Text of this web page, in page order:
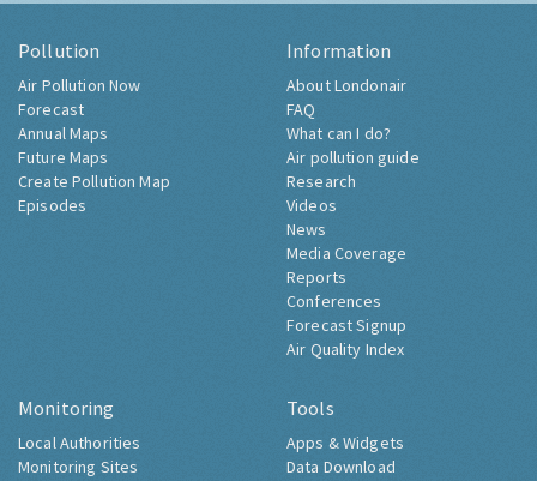
Pollution
Air Pollution Now
Forecast
Annual Maps
Future Maps
Create Pollution Map
Episodes
Information
About Londonair
FAQ
What can I do?
Air pollution guide
Research
Videos
News
Media Coverage
Reports
Conferences
Forecast Signup
Air Quality Index
Monitoring
Local Authorities
Monitoring Sites
Tools
Apps & Widgets
Data Download